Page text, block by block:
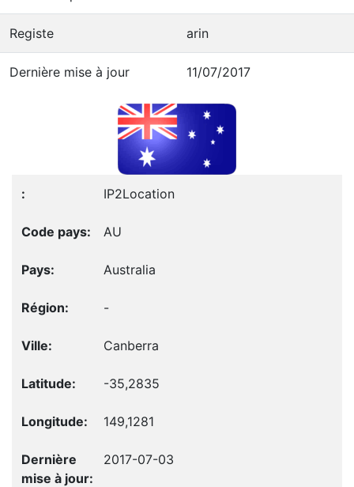
Registe arin
Dernière mise à jour 11/07/2017
IP2Location
AU
Australia
-
Canberra
-35,2835
149,1281
2017-07-03